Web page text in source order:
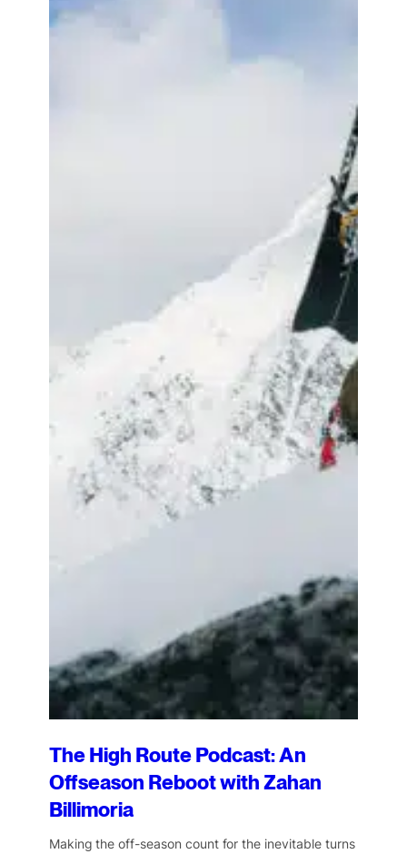
The High Route Podcast: An
Offseason Reboot with Zahan
Billimoria
Making the off-season count for the inevitable turns